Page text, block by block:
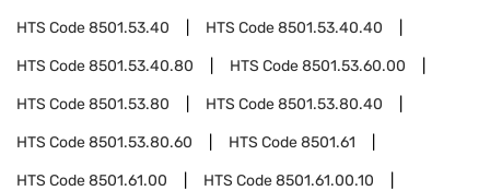
HTS Code8501.53.40 HTS Code8501.53.40.40
HTS Code8501.53.40.80 HTS Code8501.53.60.00
HTS Code8501.53.80 HTS Code8501.53.80.40
HTS Code8501.53.80.60 HTS Code8501.61
HTS Code8501.61.00 HTS Code8501.61.00.10